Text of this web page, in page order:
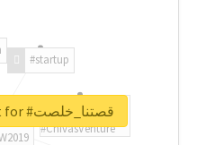
#startup
#ChivasVenture
Unlock real report for #قصتنا_خلصت